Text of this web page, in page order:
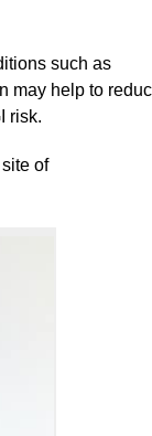
such as
may help to
risk.
of